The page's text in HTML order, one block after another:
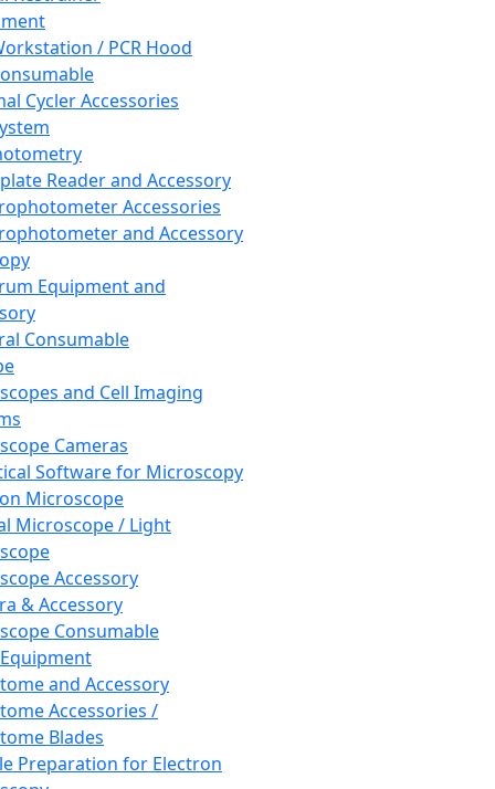
/ PCR Hood
Cycler Accessories
Reader and Accessory
Accessories
and Accessory
Equipment and
Consumable
and Cell Imaging
Cameras
Software for Microscopy
Microscope
Microscope / Light
Accessory
& Accessory
Consumable
and Accessory
Accessories /
Blades
Preparation for Electron